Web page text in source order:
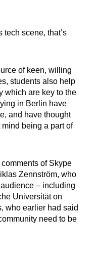
tech scene, that’s
of keen, willing
students also help
which are key to the
in Berlin have
and have thought
mind being a part of
of Skype
Zennström, who
– including
Universität on
who earlier had said
need to be